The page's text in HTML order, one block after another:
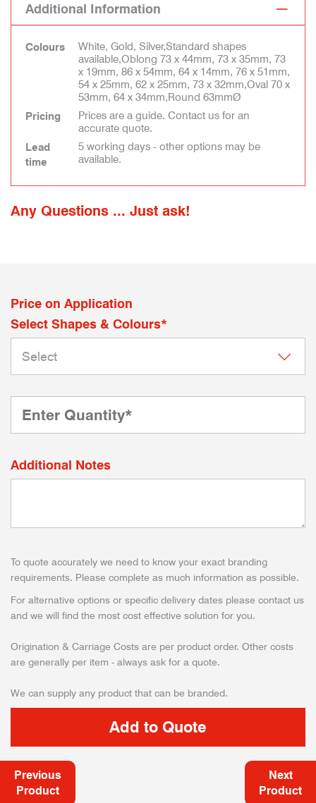
Additional Information
Colours
White, Gold, Silver,Standard shapes
available,Oblong 73 x 44mm, 73 x 35mm, 73
x 19mm, 86 x 54mm, 64 x 14mm, 76 x 51mm,
54 x 25mm, 62 x 25mm, 73 x 32mm,Oval 70 x
53mm, 64 x 34mm,Round 63mmØ
Pricing
Prices are a guide. Contact us for an
accurate quote.
Lead
time
5 working days - other options may be
available.
Any Questions ... Just ask!
Price on Application
Select Shapes & Colours*
Additional Notes
To quote accurately we need to know your exact branding
requirements. Please complete as much information as possible.
For alternative options or specific delivery dates please contact us
and we will find the most cost effective solution for you.
Origination & Carriage Costs are per product order. Other costs
are generally per item - always ask for a quote.
We can supply any product that can be branded.
Previous
Product
Next
Product